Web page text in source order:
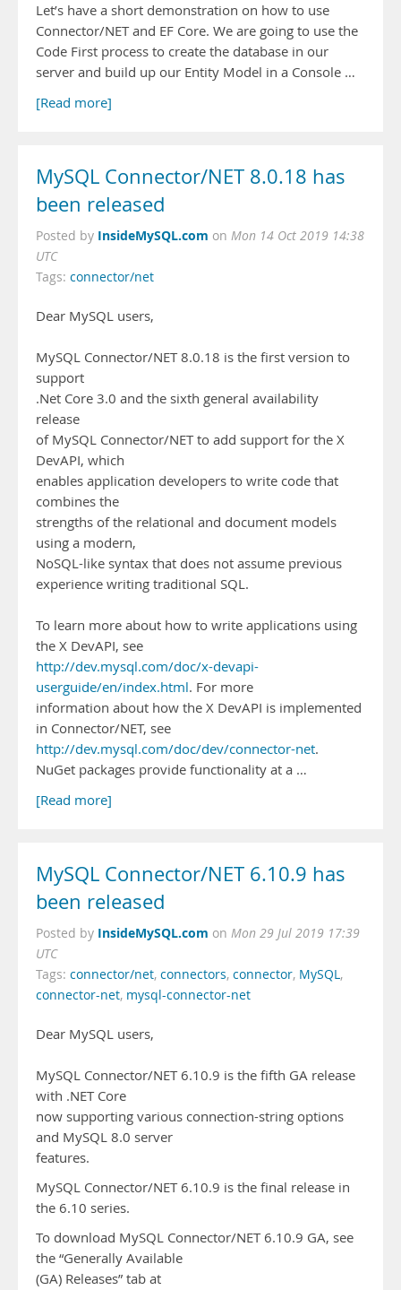
Let’s have a short demonstration on how to use
Connector/NET and EF Core. We are going to use the
Code First process to create the database in our
server and build up our Entity Model in a Console …
[Read more]
MySQL Connector/NET 8.0.18 has
been released
Posted by InsideMySQL.com on Mon 14 Oct 2019 14:38
UTC
Tags: connector/net
Dear MySQL users,
MySQL Connector/NET 8.0.18 is the first version to
support
.Net Core 3.0 and the sixth general availability
release
of MySQL Connector/NET to add support for the X
DevAPI, which
enables application developers to write code that
combines the
strengths of the relational and document models
using a modern,
NoSQL-like syntax that does not assume previous
experience writing traditional SQL.
To learn more about how to write applications using
the X DevAPI, see
http://dev.mysql.com/doc/x-devapi-
userguide/en/index.html. For more
information about how the X DevAPI is implemented
in Connector/NET, see
http://dev.mysql.com/doc/dev/connector-net.
NuGet packages provide functionality at a …
[Read more]
MySQL Connector/NET 6.10.9 has
been released
Posted by InsideMySQL.com on Mon 29 Jul 2019 17:39
UTC
Tags: connector/net, connectors, connector, MySQL,
connector-net, mysql-connector-net
Dear MySQL users,
MySQL Connector/NET 6.10.9 is the fifth GA release
with .NET Core
now supporting various connection-string options
and MySQL 8.0 server
features.
MySQL Connector/NET 6.10.9 is the final release in
the 6.10 series.
To download MySQL Connector/NET 6.10.9 GA, see
the “Generally Available
(GA) Releases” tab at